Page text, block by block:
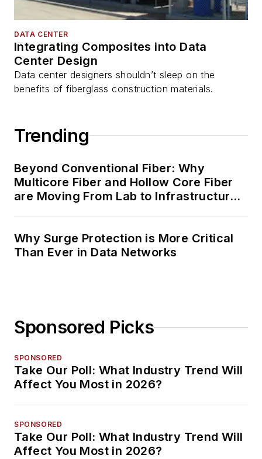
DATA CENTER
Integrating Composites into Data
Center Design
Data center designers shouldn’t sleep on the
benefits of fiberglass construction materials.
Trending
Beyond Conventional Fiber: Why
Multicore Fiber and Hollow Core Fiber
are Moving From Lab to Infrastructure
Why Surge Protection is More Critical
Than Ever in Data Networks
Sponsored Picks
SPONSORED
Take Our Poll: What Industry Trend Will
Affect You Most in 2026?
SPONSORED
Take Our Poll: What Industry Trend Will
Affect You Most in 2026?